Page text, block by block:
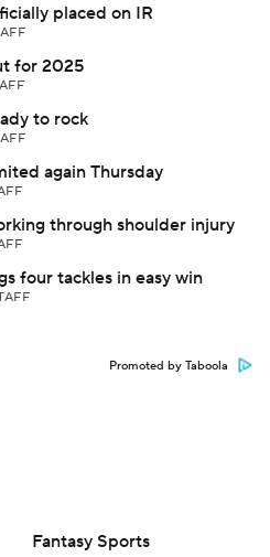
placed on IR
for 2025
to rock
again Thursday
through shoulder injury
four tackles in easy win
Promoted by Taboola
Fantasy Sports